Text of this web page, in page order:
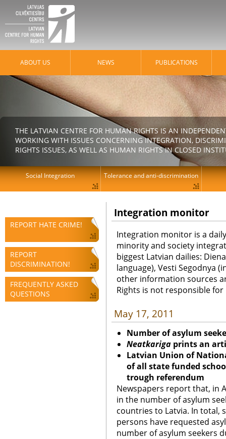
REPORT HATE CRIME!
REPORT
DISCRIMINATION!
FREQUENTLY ASKED
QUESTIONS
Integration monitor
Integration monitor is a
minority and society
biggest Latvian dailies:
language), Vesti Segodnya
other information sources
Rights is not responsible
May 17, 2011
Number of asylum
Neatkariga prints an
Latvian Union of
of all state funded
trough referendum
Newspapers report that, in
in the number of asylum
countries to Latvia. In total,
persons have requested
number of asylum seekers
ABOUT US NEWS PUBLICATIONS
THE LATVIAN CENTRE FOR HUMAN RIGHTS IS AN
WORKING WITH ISSUES CONCERNING INTEGRATION,
RIGHTS ISSUES, AS WELL AS HUMAN RIGHTS IN CLOSED
Social Integration Tolerance and anti-discrimination